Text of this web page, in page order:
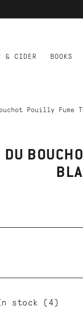
& CIDER BOOKS
Pouilly Fume
DU
stock (4)